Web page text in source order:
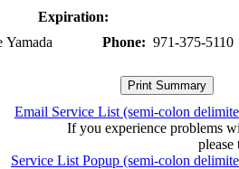
Expiration:
Yamada Phone: 971-375-5110
Email Service List (semi-colon
If you experience problems
please
Service List Popup (semi-colon